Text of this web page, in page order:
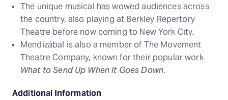
The unique musical has wowed audiences across
the country, also playing at Berkley Repertory
Theatre before now coming to New York City.
Mendizábal is also a member of The Movement
Theatre Company, known for their popular work
What to Send Up When It Goes Down.
Additional Information